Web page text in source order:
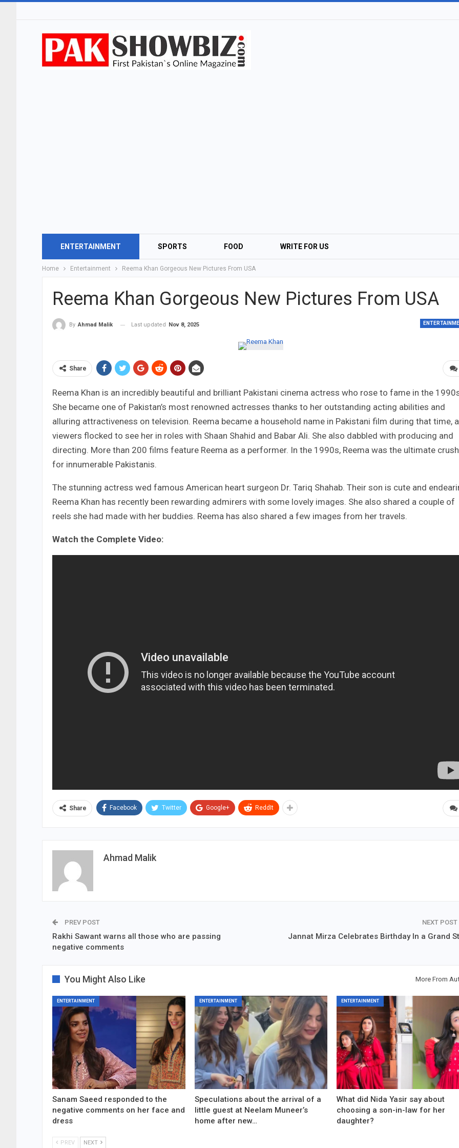
ENTERTAINMENT SPORTS FOOD WRITE FOR US
Home Entertainment Reema Khan Gorgeous New Pictures From USA
Reema Khan Gorgeous New Pictures From USA
By Ahmad Malik Last updated Nov 8, 2025
Share
Reema Khan is an incredibly beautiful and brilliant Pakistani cinema actress who rose to fame in the
She became one of Pakistan’s most renowned actresses thanks to her outstanding acting abilities and
alluring attractiveness on television. Reema became a household name in Pakistani film during that time,
viewers flocked to see her in roles with Shaan Shahid and Babar Ali. She also dabbled with producing and
directing. More than 200 films feature Reema as a performer. In the 1990s, Reema was the ultimate crush
for innumerable Pakistanis.
The stunning actress wed famous American heart surgeon Dr. Tariq Shahab. Their son is cute and
Reema Khan has recently been rewarding admirers with some lovely images. She also shared a couple of
reels she had made with her buddies. Reema has also shared a few images from her travels.
Watch the Complete Video:
Share Facebook Twitter Google+ ReddIt
Ahmad Malik
PREV POST
Rakhi Sawant warns all those who are passing
negative comments
NEXT POST
Jannat Mirza Celebrates Birthday In a Grand
You Might Also Like More From
ENTERTAINMENT
Sanam Saeed responded to the
negative comments on her face and
dress
ENTERTAINMENT
Speculations about the arrival of a
little guest at Neelam Muneer’s
home after new…
ENTERTAINMENT
What did Nida Yasir say about
choosing a son-in-law for her
daughter?
PREV NEXT